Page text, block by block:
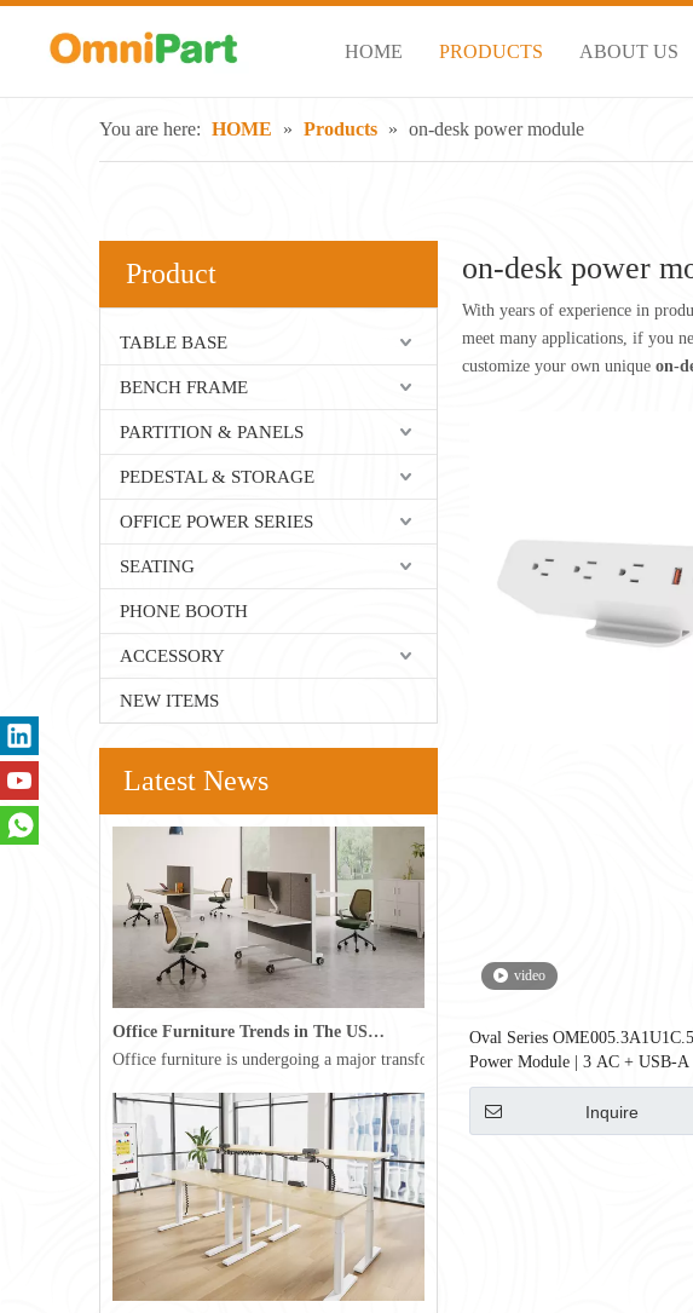
HOME PRODUCTS ABOUT US
You are here: HOME » Products » on-desk power module
Product
TABLE BASE
BENCH FRAME
PARTITION & PANELS
PEDESTAL & STORAGE
OFFICE POWER SERIES
SEATING
PHONE BOOTH
ACCESSORY
NEW ITEMS
Latest News
Office Furniture Trends in The USA for 2026
Office furniture is undergoing a major transformation in the United States as
on-desk power
With years of experience in
meet many applications, if you
customize your own unique on-
video
Oval Series
Power Module | 3 AC + USB-
Inquire